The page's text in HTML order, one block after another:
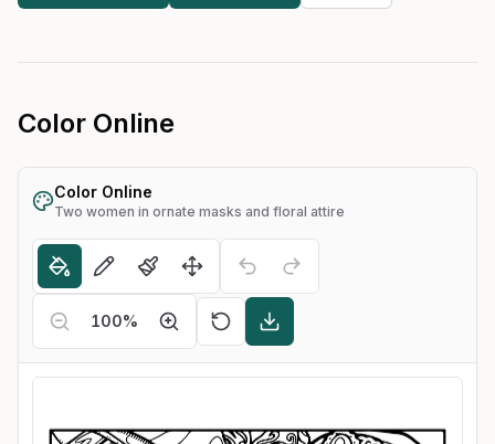
Color Online
Color Online
Two women in ornate masks and floral attire
100%